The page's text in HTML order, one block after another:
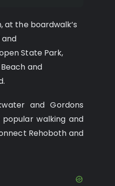
at the boardwalk’s
State Park,
and
and Gordons
walking and
Rehoboth and